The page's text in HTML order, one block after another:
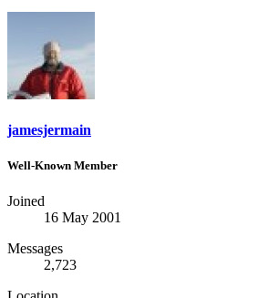
jamesjermain
Well-Known Member
Joined
16 May 2001
Messages
2,723